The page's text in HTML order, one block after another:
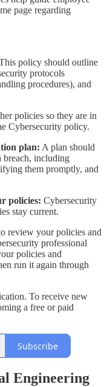
page regarding
policy should outline
protocols
procedures), and
policies so they are in
Cybersecurity policy.
plan: A plan should
breach, including
them promptly, and
policies: Cybersecurity
stay current.
review your policies and
professional
policies and
run it again through
To receive new
a free or paid
Subscribe
Engineering